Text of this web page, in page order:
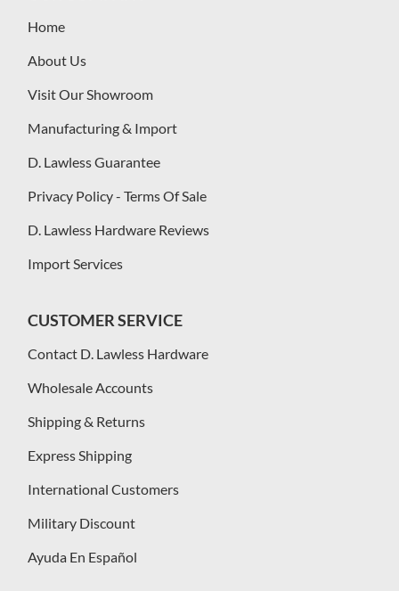
Home
About Us
Visit Our Showroom
Manufacturing & Import
D. Lawless Guarantee
Privacy Policy - Terms Of Sale
D. Lawless Hardware Reviews
Import Services
CUSTOMER SERVICE
Contact D. Lawless Hardware
Wholesale Accounts
Shipping & Returns
Express Shipping
International Customers
Military Discount
Ayuda En Español